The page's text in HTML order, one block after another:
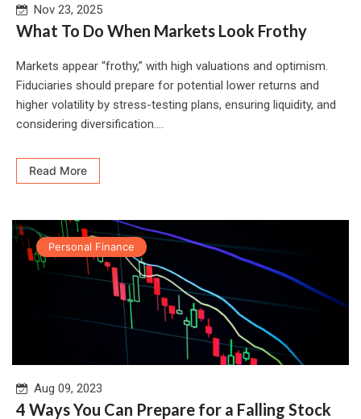
Nov 23, 2025
What To Do When Markets Look Frothy
Markets appear “frothy,” with high valuations and optimism.
Fiduciaries should prepare for potential lower returns and
higher volatility by stress-testing plans, ensuring liquidity, and
considering diversification....
Read More
Personal Finance
Aug 09, 2023
4 Ways You Can Prepare for a Falling Stock